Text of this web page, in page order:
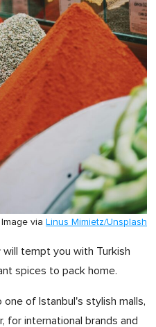
Image via Linus Mimietz/Unsplash
will tempt you with Turkish
spices to pack home.
of Istanbul's stylish malls,
for international brands and